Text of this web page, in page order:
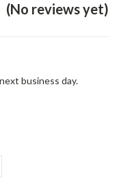
(No reviews yet)
business day.